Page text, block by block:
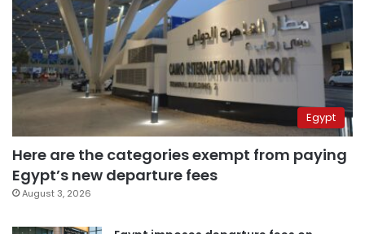
Egypt
Here are the categories exempt from paying
Egypt’s new departure fees
August 3, 2026